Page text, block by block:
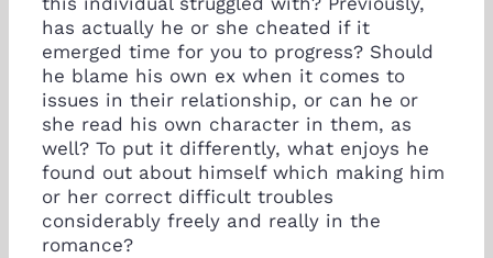
has actually he or she cheated if it
emerged time for you to progress? Should
he blame his own ex when it comes to
issues in their relationship, or can he or
she read his own character in them, as
well? To put it differently, what enjoys he
found out about himself which making him
or her correct difficult troubles
considerably freely and really in the
romance?